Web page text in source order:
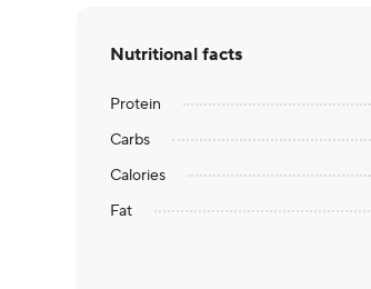
Nutritional facts
Protein
Carbs
Calories
Fat